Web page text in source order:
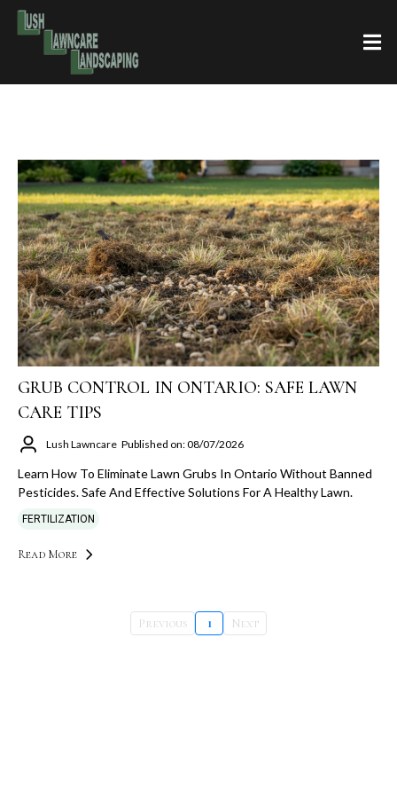
GRUB CONTROL IN ONTARIO: SAFE LAWN
CARE TIPS
Lush Lawncare Published on: 08/07/2026
Learn How To Eliminate Lawn Grubs In Ontario Without Banned
Pesticides. Safe And Effective Solutions For A Healthy Lawn.
FERTILIZATION
Read More
Previous 1 Next